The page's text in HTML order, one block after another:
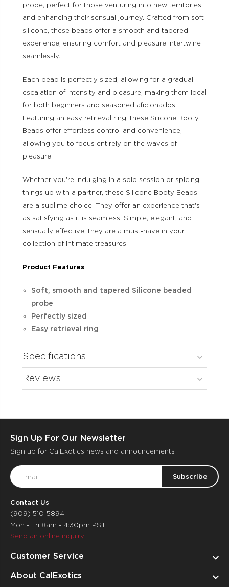
probe, perfect for those venturing into new territories
and enhancing their sensual journey. Crafted from soft
silicone, these beads offer a smooth and tapered
experience, ensuring comfort and pleasure intertwine
seamlessly.
Each bead is perfectly sized, allowing for a gradual
escalation of intensity and pleasure, making them ideal
for both beginners and seasoned aficionados.
Featuring an easy retrieval ring, these Silicone Booty
Beads offer effortless control and convenience,
allowing you to focus entirely on the waves of
pleasure.
Whether you're indulging in a solo session or spicing
things up with a partner, these Silicone Booty Beads
are a sublime choice. They offer an experience that's
as satisfying as it is seamless. Simple, elegant, and
sensually effective, they are a must-have in your
collection of intimate treasures.
Product Features
Soft, smooth and tapered Silicone beaded
probe
Perfectly sized
Easy retrieval ring
Specifications
Reviews
Sign Up For Our Newsletter
Sign up for CalExotics news and announcements
Email
Address
Contact Us
(909) 510-5894
Mon - Fri 8am - 4:30pm PST
Send an online inquiry
Customer Service
About CalExotics